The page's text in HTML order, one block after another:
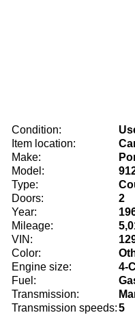
Condition:
Item location:
Make:
Model:
Type:
Doors:
2
Year:
Mileage:
VIN:
Color:
Engine size:
4-
Fuel:
Transmission:
Transmission speeds:5